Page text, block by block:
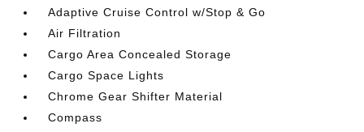
Adaptive Cruise Control w/Stop & Go
Air Filtration
Cargo Area Concealed Storage
Cargo Space Lights
Chrome Gear Shifter Material
Compass